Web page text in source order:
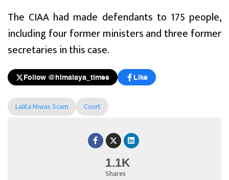
1.1K
Shares
The CIAA had made defendants to 175 people,
including four former ministers and three former
secretaries in this case.
Follow @himalaya_times Like
Lalita Niwas Scam Court